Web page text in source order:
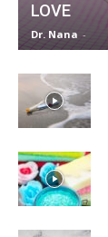
LOVE
Dr. Nana -